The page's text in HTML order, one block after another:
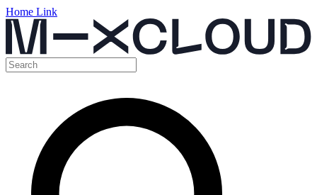
Home Link